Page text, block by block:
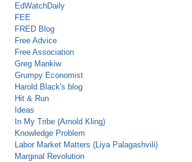
EdWatchDaily
FEE
FRED Blog
Free Advice
Free Association
Greg Mankiw
Grumpy Economist
Harold Black's blog
Hit & Run
Ideas
In My Tribe (Arnold Kling)
Knowledge Problem
Labor Market Matters (Liya Palagashvili)
Marginal Revolution